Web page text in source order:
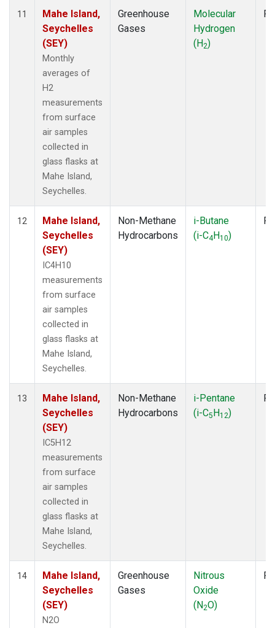
11
Mahe Island,
Seychelles
(SEY)
Monthly
averages of
H2
measurements
from surface
air samples
collected in
glass flasks at
Mahe Island,
Seychelles.
Greenhouse
Gases
Molecular
Hydrogen
(H2)
12
Mahe Island,
Seychelles
(SEY)
IC4H10
measurements
from surface
air samples
collected in
glass flasks at
Mahe Island,
Seychelles.
Non-Methane
Hydrocarbons
i-Butane
(i-C4H10)
13
Mahe Island,
Seychelles
(SEY)
IC5H12
measurements
from surface
air samples
collected in
glass flasks at
Mahe Island,
Seychelles.
Non-Methane
Hydrocarbons
i-Pentane
(i-C5H12)
14
Mahe Island,
Seychelles
(SEY)
N2O
Greenhouse
Gases
Nitrous
Oxide
(N2O)